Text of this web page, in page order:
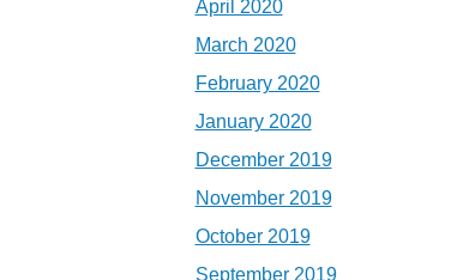
April 2020
March 2020
February 2020
January 2020
December 2019
November 2019
October 2019
September 2019